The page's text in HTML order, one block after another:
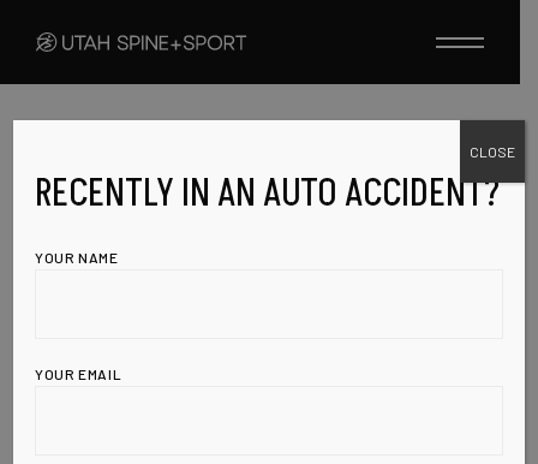
Over 130,000
cases of
linked to soda
RECENTLY IN AN AUTO ACCIDENT?
YOUR NAME
YOUR EMAIL
CLOSE